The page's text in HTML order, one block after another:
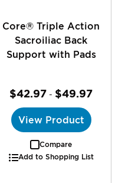
Core® Triple Action
Sacroiliac Back
Support with Pads
$42.97 - $49.97
View Product
Compare
Add to Shopping List